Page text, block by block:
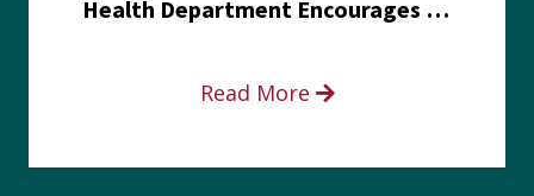
Health Department Encourages Residents to Join in Fairness and Hardship Dialogue, Aug. 8
Read More